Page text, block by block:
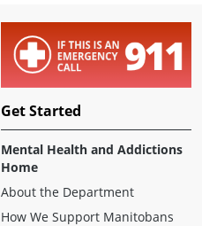
Get Started
Mental Health and Addictions
Home
About the Department
How We Support Manitobans